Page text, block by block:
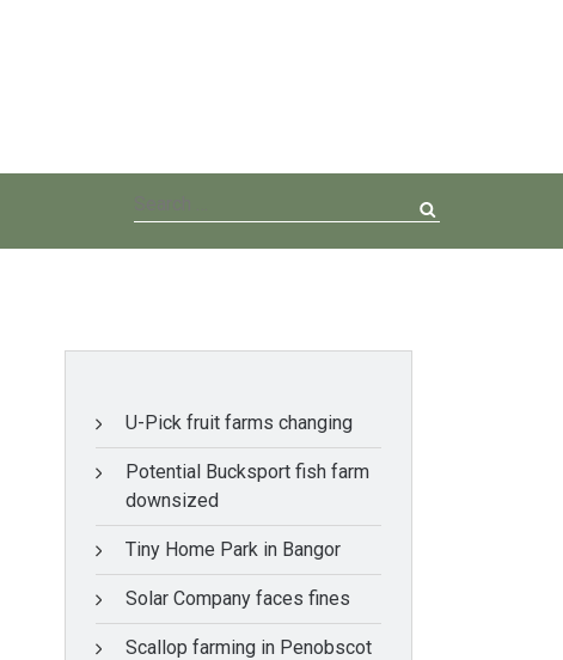
for:
U-Pick fruit farms changing
Potential Bucksport fish farm
downsized
Tiny Home Park in Bangor
Solar Company faces fines
Scallop farming in Penobscot